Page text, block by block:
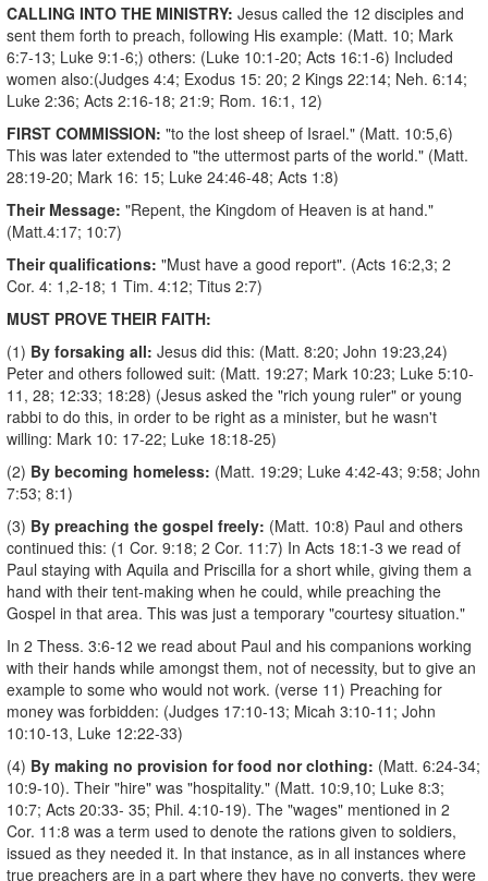
CALLING INTO THE MINISTRY: Jesus called the 12 disciples and
sent them forth to preach, following His example: (Matt. 10; Mark
6:7-13; Luke 9:1-6;) others: (Luke 10:1-20; Acts 16:1-6) Included
women also:(Judges 4:4; Exodus 15: 20; 2 Kings 22:14; Neh. 6:14;
Luke 2:36; Acts 2:16-18; 21:9; Rom. 16:1, 12)
FIRST COMMISSION: "to the lost sheep of Israel." (Matt. 10:5,6)
This was later extended to "the uttermost parts of the world." (Matt.
28:19-20; Mark 16: 15; Luke 24:46-48; Acts 1:8)
Their Message: "Repent, the Kingdom of Heaven is at hand."
(Matt.4:17; 10:7)
Their qualifications: "Must have a good report". (Acts 16:2,3; 2
Cor. 4: 1,2-18; 1 Tim. 4:12; Titus 2:7)
MUST PROVE THEIR FAITH:
(1) By forsaking all: Jesus did this: (Matt. 8:20; John 19:23,24)
Peter and others followed suit: (Matt. 19:27; Mark 10:23; Luke 5:10-
11, 28; 12:33; 18:28) (Jesus asked the "rich young ruler" or young
rabbi to do this, in order to be right as a minister, but he wasn't
willing: Mark 10: 17-22; Luke 18:18-25)
(2) By becoming homeless: (Matt. 19:29; Luke 4:42-43; 9:58; John
7:53; 8:1)
(3) By preaching the gospel freely: (Matt. 10:8) Paul and others
continued this: (1 Cor. 9:18; 2 Cor. 11:7) In Acts 18:1-3 we read of
Paul staying with Aquila and Priscilla for a short while, giving them a
hand with their tent-making when he could, while preaching the
Gospel in that area. This was just a temporary "courtesy situation."
In 2 Thess. 3:6-12 we read about Paul and his companions working
with their hands while amongst them, not of necessity, but to give an
example to some who would not work. (verse 11) Preaching for
money was forbidden: (Judges 17:10-13; Micah 3:10-11; John
10:10-13, Luke 12:22-33)
(4) By making no provision for food nor clothing: (Matt. 6:24-34;
10:9-10). Their "hire" was "hospitality." (Matt. 10:9,10; Luke 8:3;
10:7; Acts 20:33-­ 35; Phil. 4:10-19). The "wages" mentioned in 2
Cor. 11:8 was a term used to denote the rations given to soldiers,
issued as they needed it. In that instance, as in all instances where
true preachers are in a part where they have no converts, they were